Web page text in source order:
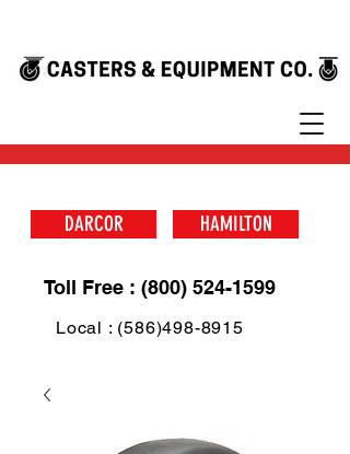
DARCOR HAMILTON
Toll Free : (800) 524-1599
Local : (586)498-8915